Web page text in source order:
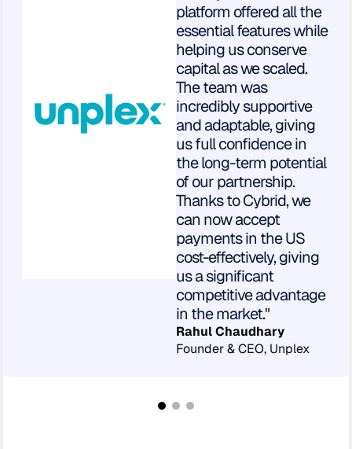
platform offered all the
essential features while
helping us conserve
capital as we scaled.
The team was
incredibly supportive
and adaptable, giving
us full confidence in
the long-term potential
of our partnership.
Thanks to Cybrid, we
can now accept
payments in the US
cost-effectively, giving
us a significant
competitive advantage
in the market."
Rahul Chaudhary
Founder & CEO, Unplex